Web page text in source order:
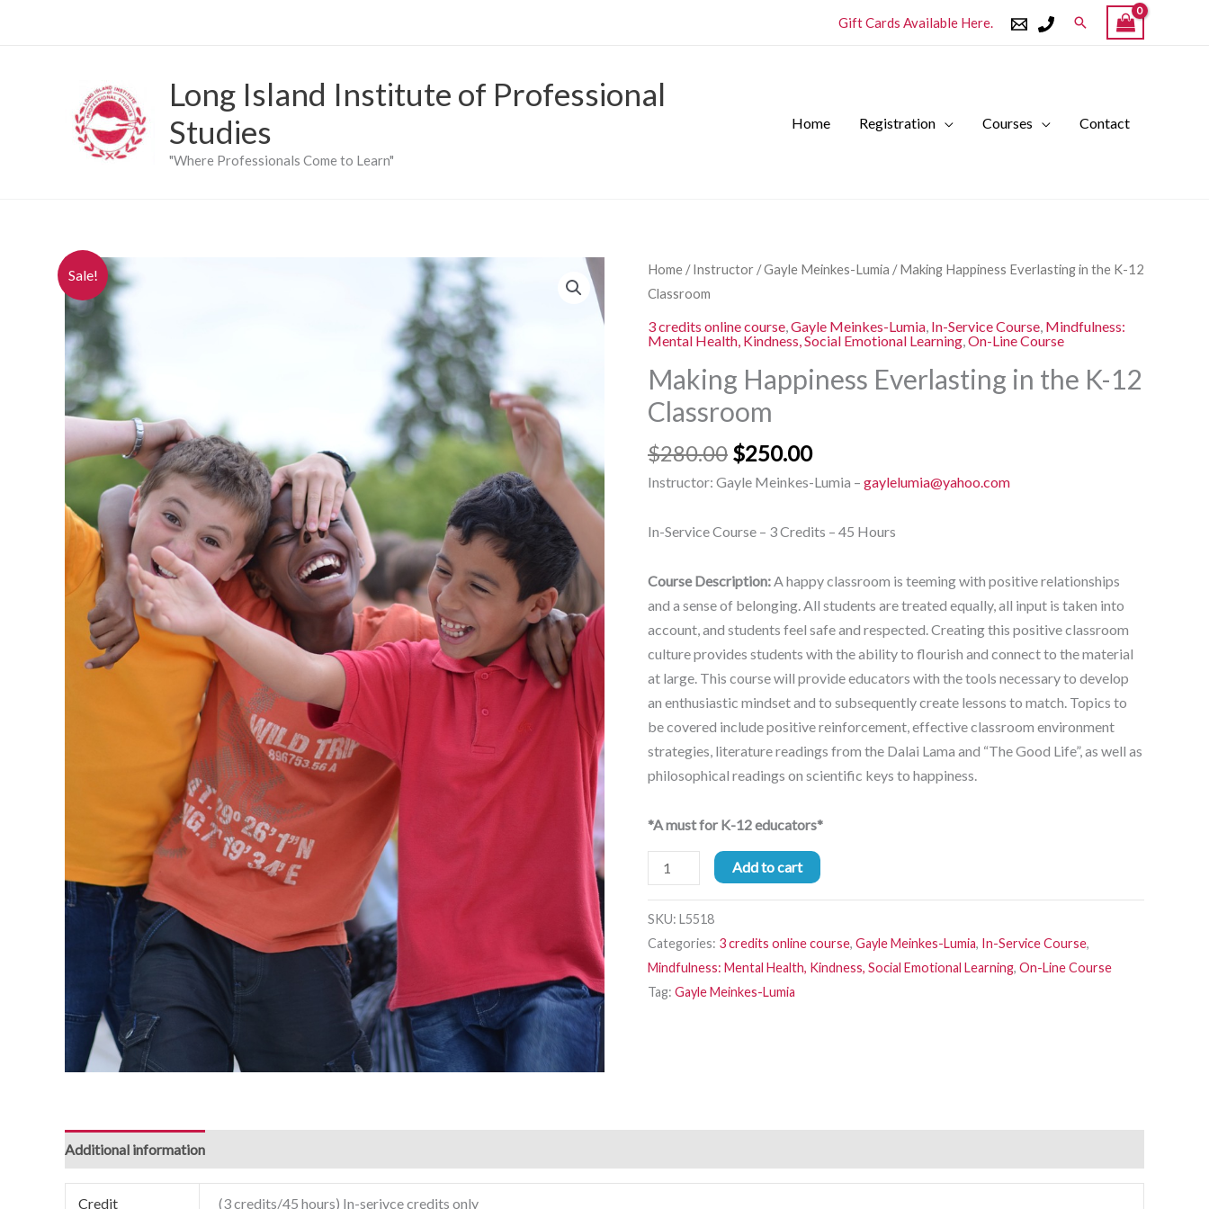
Gift Cards Available Here. Search
Long Island Institute of Professional
Studies
"Where Professionals Come to Learn"
Home Registration Courses Contact
Sale! Home /Instructor /Gayle Meinkes-Lumia / Making Happiness Everlasting in the K-12
Classroom
3 credits online course Gayle Meinkes-Lumia In-Service Course Mindfulness:
Mental Health, Kindness, Social Emotional Learning On-Line Course
Making Happiness Everlasting in the K-12
Classroom
$280.00
Original
$280.00.
$250.00
Current
is:
$250.00.
Instructor: Gayle Meinkes-Lumia – gaylelumia@yahoo.com
In-Service Course – 3 Credits – 45 Hours
Course Description: A happy classroom is teeming with positive relationships
and a sense of belonging. All students are treated equally, all input is taken into
account, and students feel safe and respected. Creating this positive classroom
culture provides students with the ability to flourish and connect to the material
at large. This course will provide educators with the tools necessary to develop
an enthusiastic mindset and to subsequently create lessons to match. Topics to
be covered include positive reinforcement, effective classroom environment
strategies, literature readings from the Dalai Lama and “The Good Life”, as well as
philosophical readings on scientific keys to happiness.
*A must for K-12 educators*
Making
Happiness
in
the
K-
12
quantity
Add to cart
SKU: L5518
Categories: 3 credits online course, Gayle Meinkes-Lumia, In-Service Course,
Mindfulness: Mental Health, Kindness, Social Emotional Learning, On-Line Course
Tag: Gayle Meinkes-Lumia
Additional information
Credit (3 credits/45 hours) In-serivce credits only